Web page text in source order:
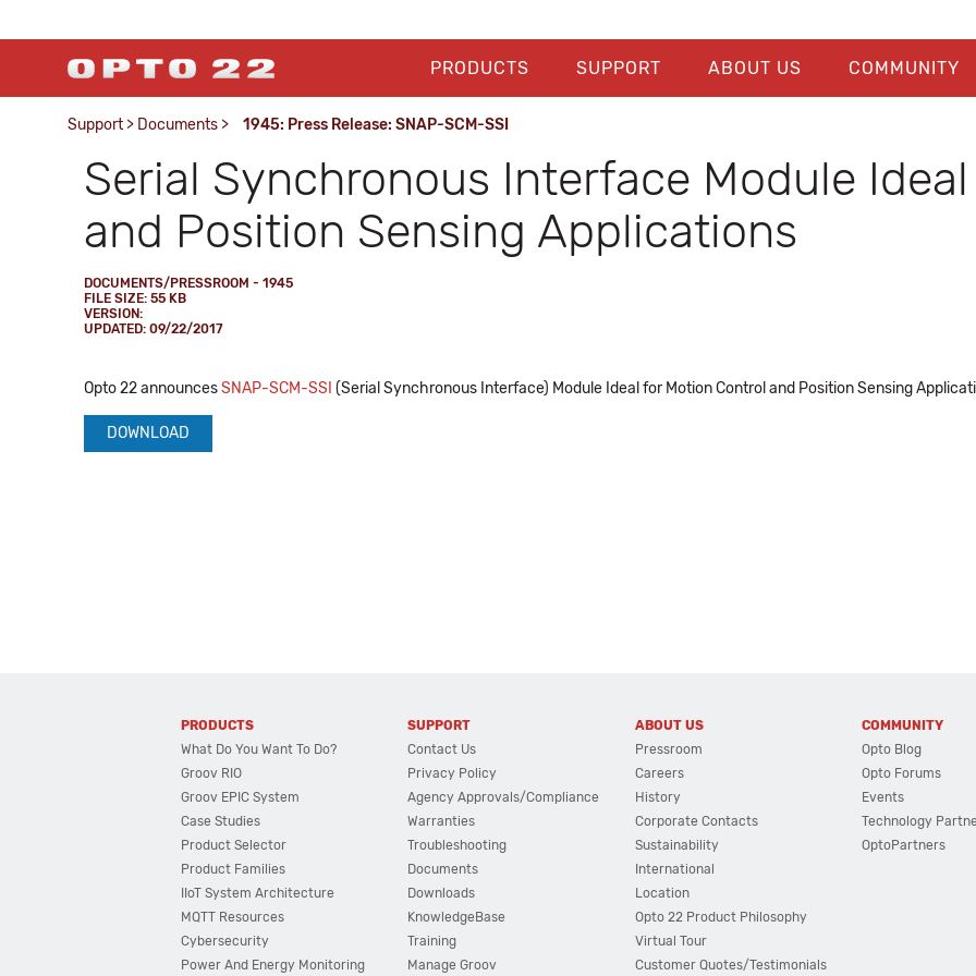
PRODUCTS SUPPORT ABOUT US COMMUNITY
Support > Documents > 1945: Press Release: SNAP-SCM-SSI
Serial Synchronous Interface Module
and Position Sensing Applications
DOCUMENTS/PRESSROOM - 1945
FILE SIZE: 55 KB
VERSION:
UPDATED: 09/22/2017
Opto 22 announcesSNAP-SCM-SSI (Serial Synchronous Interface) Module Ideal for Motion Control and Position Sensing
DOWNLOAD
PRODUCTS
What Do You Want To Do?
Groov RIO
Groov EPIC System
Case Studies
Product Selector
Product Families
IIoT System Architecture
MQTT Resources
Cybersecurity
Power And Energy Monitoring
SUPPORT
Contact Us
Privacy Policy
Agency Approvals/Compliance
Warranties
Troubleshooting
Documents
Downloads
KnowledgeBase
Training
Manage Groov
ABOUT US
Pressroom
Careers
History
Corporate Contacts
Sustainability
International
Location
Opto 22 Product Philosophy
Virtual Tour
Customer Quotes/Testimonials
COMMUNITY
Opto Blog
Opto Forums
Events
Technology
OptoPartners